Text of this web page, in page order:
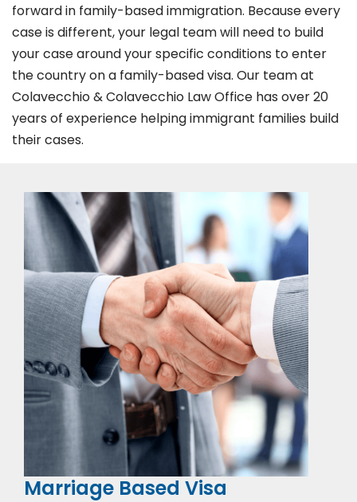
forward in family-based immigration. Because every
case is different, your legal team will need to build
your case around your specific conditions to enter
the country on a family-based visa. Our team at
Colavecchio & Colavecchio Law Office has over 20
years of experience helping immigrant families build
their cases.
Marriage Based Visa